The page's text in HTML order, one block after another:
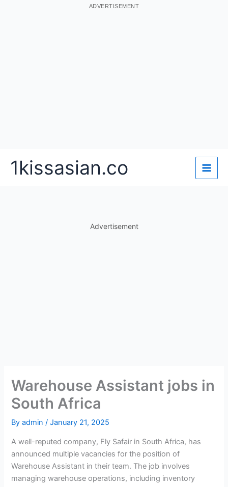
ADVERTISEMENT
1kissasian.co
Advertisement
Warehouse Assistant jobs in
South Africa
Byadmin/January 21, 2025
A well-reputed company, Fly Safair in South Africa, has
announced multiple vacancies for the position of
Warehouse Assistant in their team. The job involves
managing warehouse operations, including inventory